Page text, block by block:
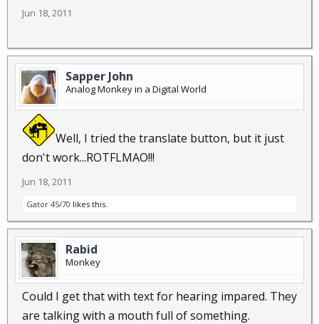
Jun 18, 2011
Sapper John
Analog Monkey in a Digital World
Well, I tried the translate button, but it just
don't work...ROTFLMAO!!!
Jun 18, 2011
Gator 45/70 likes this.
Rabid
Monkey
Could I get that with text for hearing impared. They
are talking with a mouth full of something.